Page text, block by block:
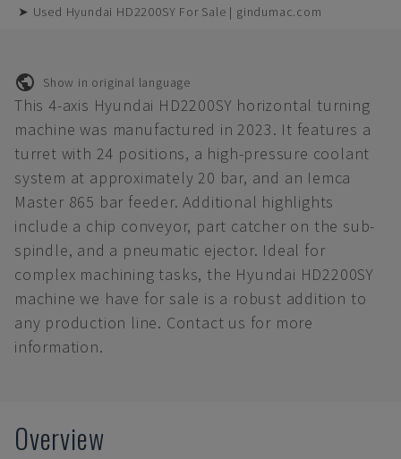
➤ Used Hyundai HD2200SY For Sale | gindumac.com
Show in original language
This 4-axis Hyundai HD2200SY horizontal turning
machine was manufactured in 2023. It features a
turret with 24 positions, a high-pressure coolant
system at approximately 20 bar, and an Iemca
Master 865 bar feeder. Additional highlights
include a chip conveyor, part catcher on the sub-
spindle, and a pneumatic ejector. Ideal for
complex machining tasks, the Hyundai HD2200SY
machine we have for sale is a robust addition to
any production line. Contact us for more
information.
Overview